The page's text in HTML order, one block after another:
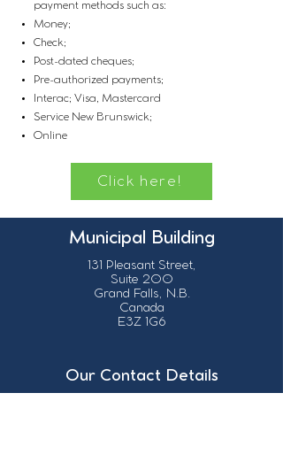
payment methods such as:
Money;
Check;
Post-dated cheques;
Pre-authorized payments;
Interac; Visa, Mastercard
Service New Brunswick;
Online
Click here!
Municipal Building
131 Pleasant Street,
Suite 200
Grand Falls, N.B.
Canada
E3Z 1G6
Our Contact Details